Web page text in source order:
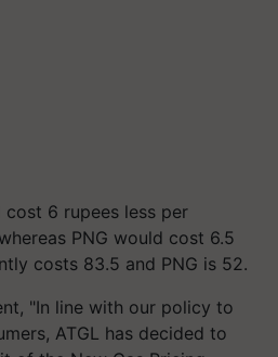
cost 6 rupees less per
PNG would cost 6.5
costs 83.5 and PNG is 52.
"In line with our policy to
ATGL has decided to